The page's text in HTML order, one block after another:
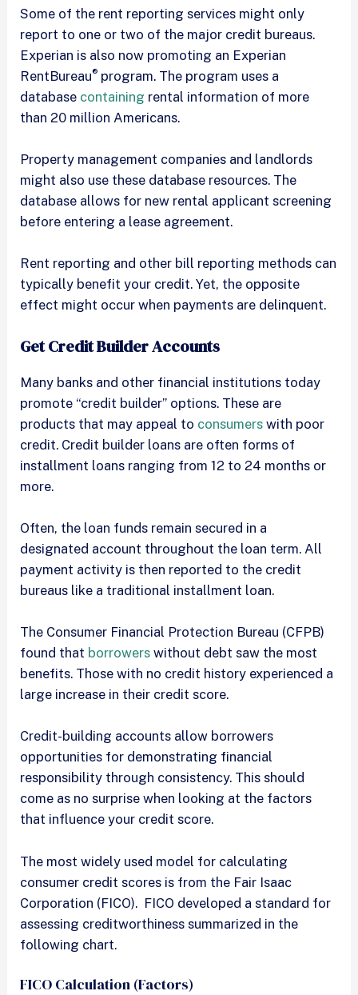
Some of the rent reporting services might only
report to one or two of the major credit bureaus.
Experian is also now promoting an Experian
RentBureau® program. The program uses a
database containing rental information of more
than 20 million Americans.
Property management companies and landlords
might also use these database resources. The
database allows for new rental applicant screening
before entering a lease agreement.
Rent reporting and other bill reporting methods can
typically benefit your credit. Yet, the opposite
effect might occur when payments are delinquent.
Get Credit Builder Accounts
Many banks and other financial institutions today
promote “credit builder” options. These are
products that may appeal to consumers with poor
credit. Credit builder loans are often forms of
installment loans ranging from 12 to 24 months or
more.
Often, the loan funds remain secured in a
designated account throughout the loan term. All
payment activity is then reported to the credit
bureaus like a traditional installment loan.
The Consumer Financial Protection Bureau (CFPB)
found that borrowers without debt saw the most
benefits. Those with no credit history experienced a
large increase in their credit score.
Credit-building accounts allow borrowers
opportunities for demonstrating financial
responsibility through consistency. This should
come as no surprise when looking at the factors
that influence your credit score.
The most widely used model for calculating
consumer credit scores is from the Fair Isaac
Corporation (FICO). FICO developed a standard for
assessing creditworthiness summarized in the
following chart.
FICO Calculation (Factors)